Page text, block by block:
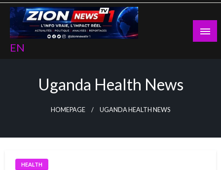
Skip
content
EN
Uganda Health News
HOMEPAGE UGANDA HEALTH NEWS
HEALTH